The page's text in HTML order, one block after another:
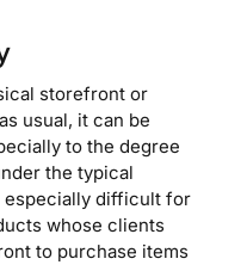
storefront or
usual, it can be
to the degree
the typical
especially difficult for
whose clients
to purchase items